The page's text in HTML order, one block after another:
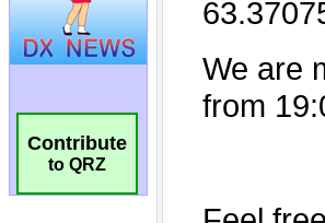
Contribute
to QRZ